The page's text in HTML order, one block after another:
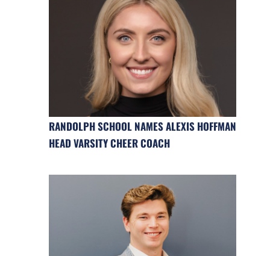
RANDOLPH SCHOOL NAMES ALEXIS HOFFMAN
HEAD VARSITY CHEER COACH